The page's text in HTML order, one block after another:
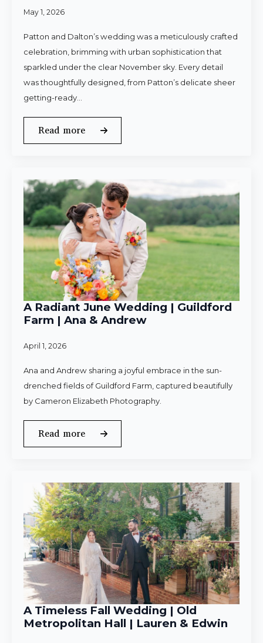
May 1, 2026
Patton and Dalton’s wedding was a meticulously crafted
celebration, brimming with urban sophistication that
sparkled under the clear November sky. Every detail
was thoughtfully designed, from Patton’s delicate sheer
getting-ready…
Read more
A Radiant June Wedding | Guildford
Farm | Ana & Andrew
April 1, 2026
Ana and Andrew sharing a joyful embrace in the sun-
drenched fields of Guildford Farm, captured beautifully
by Cameron Elizabeth Photography.
Read more
A Timeless Fall Wedding | Old
Metropolitan Hall | Lauren & Edwin